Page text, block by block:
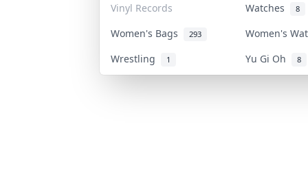
Vinyl Records
Watches 8
Women's Bags 293
Women's
Wrestling
1 Yu Gi Oh 8